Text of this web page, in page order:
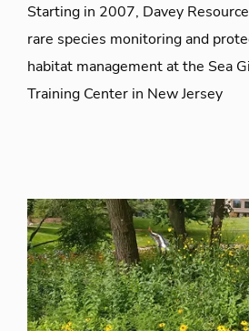
Starting in 2007, Davey
rare species monitoring and
habitat management at the Sea
Training Center in New Jersey